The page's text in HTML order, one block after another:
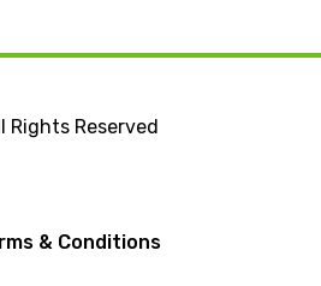
Reserved
& Conditions